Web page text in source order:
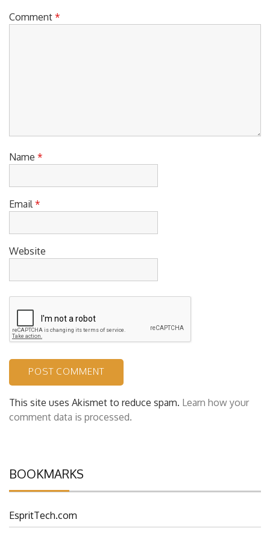
Comment*
Name*
Email*
Website
This site uses Akismet to reduce spam. Learn how your
comment data is processed.
BOOKMARKS
EspritTech.com